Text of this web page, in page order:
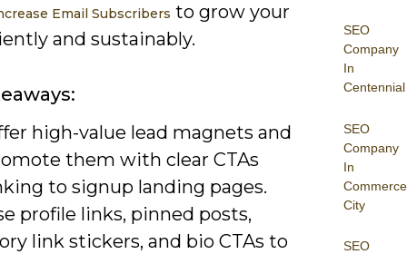
SEO
Company
In
Centennial
SEO
Company
In
Commerce
City
SEO
Email Subscribers to grow your
and sustainably.
high-value lead magnets and
them with clear CTAs
to signup landing pages.
profile links, pinned posts,
link stickers, and bio CTAs to